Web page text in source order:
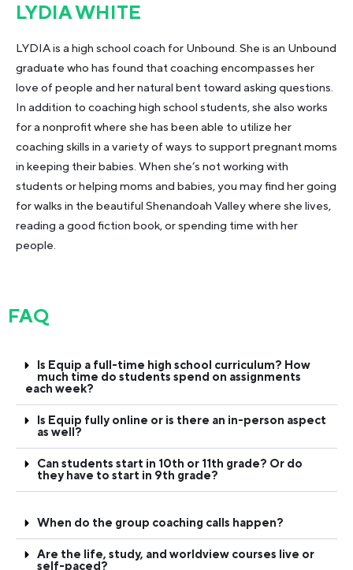
LYDIA WHITE
LYDIA is a high school coach for Unbound. She is an Unbound
graduate who has found that coaching encompasses her
love of people and her natural bent toward asking questions.
In addition to coaching high school students, she also works
for a nonprofit where she has been able to utilize her
coaching skills in a variety of ways to support pregnant moms
in keeping their babies. When she’s not working with
students or helping moms and babies, you may find her going
for walks in the beautiful Shenandoah Valley where she lives,
reading a good fiction book, or spending time with her
people.
FAQ
Is Equip a full-time high school curriculum? How
much time do students spend on assignments
each week?
Is Equip fully online or is there an in-person aspect
as well?
Can students start in 10th or 11th grade? Or do
they have to start in 9th grade?
When do the group coaching calls happen?
Are the life, study, and worldview courses live or
self-paced?